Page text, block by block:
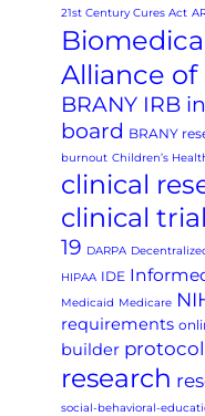
21st Century Cures Act
Alliance of
BRANY IRB
board BRANY
burnout Children’s
clinical
clinical
19 DARPA
HIPAA IDE
Medicaid Medicare
requirements
builder
research
social-behavioral-